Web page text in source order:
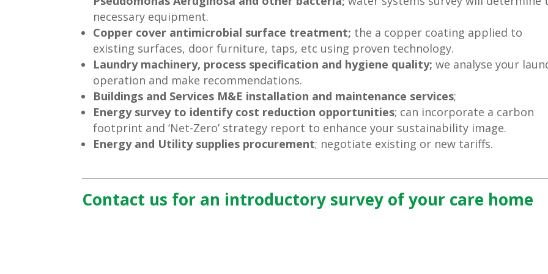
necessary equipment.
Copper cover antimicrobial surface treatment; the a copper coating applied to
existing surfaces, door furniture, taps, etc using proven technology.
Laundry machinery, process specification and hygiene quality; we analyse your
operation and make recommendations.
Buildings and Services M&E installation and maintenance services;
Energy survey to identify cost reduction opportunities; can incorporate a carbon
footprint and ‘Net-Zero’ strategy report to enhance your sustainability image.
Energy and Utility supplies procurement; negotiate existing or new tariffs.
Contact us for an introductory survey of your care home